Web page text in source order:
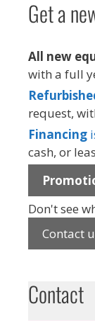
Get a
All new
with a full
request,
Financing
cash, or
Don't see
Contact
Contact